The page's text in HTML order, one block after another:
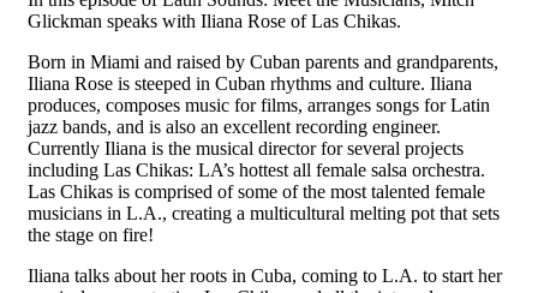
Glickman speaks with Iliana Rose of Las Chikas.
Born in Miami and raised by Cuban parents and grandparents,
Iliana Rose is steeped in Cuban rhythms and culture. Iliana
produces, composes music for films, arranges songs for Latin
jazz bands, and is also an excellent recording engineer.
Currently Iliana is the musical director for several projects
including Las Chikas: LA’s hottest all female salsa orchestra.
Las Chikas is comprised of some of the most talented female
musicians in L.A., creating a multicultural melting pot that sets
the stage on fire!
Iliana talks about her roots in Cuba, coming to L.A. to start her